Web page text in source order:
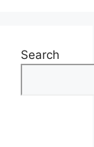
Search